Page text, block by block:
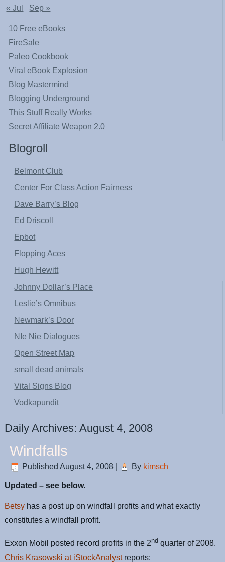
« Jul
Sep »
10 Free eBooks
FireSale
Paleo Cookbook
Viral eBook Explosion
Blog Mastermind
Blogging Underground
This Stuff Really Works
Secret Affiliate Weapon 2.0
Blogroll
Belmont Club
Center For Class Action Fairness
Dave Barry’s Blog
Ed Driscoll
Epbot
Flopping Aces
Hugh Hewitt
Johnny Dollar’s Place
Leslie’s Omnibus
Newmark’s Door
NIe Nie Dialogues
Open Street Map
small dead animals
Vital Signs Blog
Vodkapundit
Daily Archives:August 4, 2008
Windfalls
Published August 4, 2008 By kimsch
Updated – see below.
Betsy has a post up on windfall profits and what exactly
constitutes a windfall profit.
Exxon Mobil posted record profits in the 2nd quarter of 2008.
Chris Krasowski at iStockAnalystreports: